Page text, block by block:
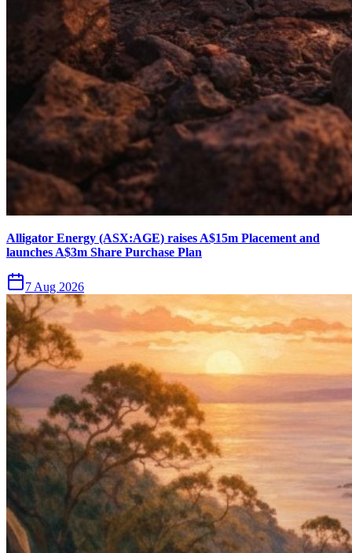
Alligator Energy (ASX:AGE) raises A$15m Placement and
launches A$3m Share Purchase Plan
7 Aug 2026